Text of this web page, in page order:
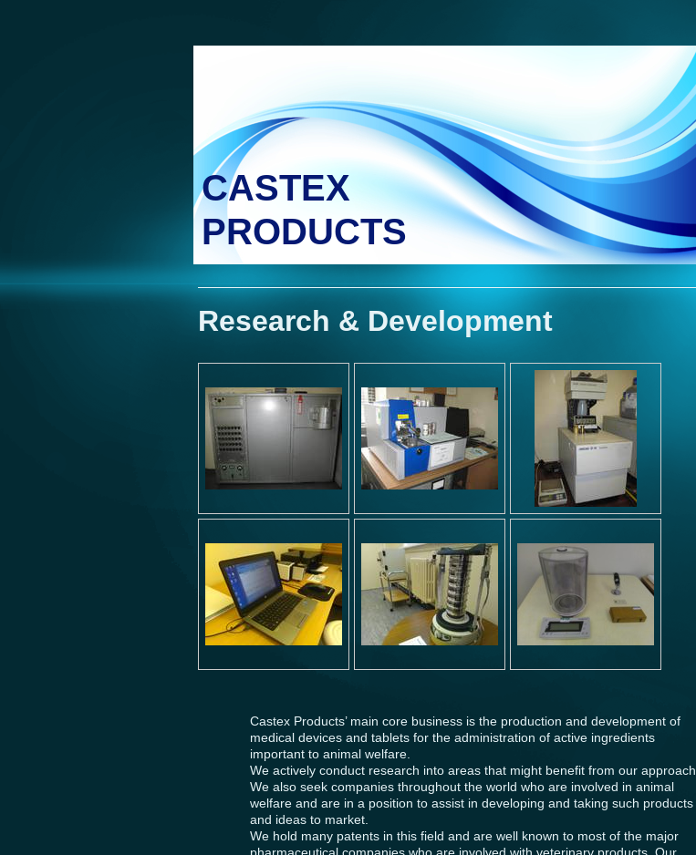
CASTEX
PRODUCTS
Research & Development
Castex Products’ main core business is the production and development of
medical devices and tablets for the administration of active ingredients
important to animal welfare.
We actively conduct research into areas that might benefit from our approach.
We also seek companies throughout the world who are involved in animal
welfare and are in a position to assist in developing and taking such products
and ideas to market.
We hold many patents in this field and are well known to most of the major